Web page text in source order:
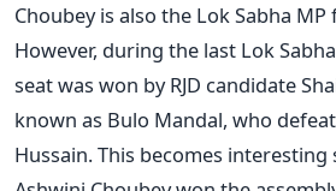
Choubey is also the Lok Sabha
However, during the last Lok
seat was won by RJD candidate
known as Bulo Mandal, who
Hussain. This becomes interesting